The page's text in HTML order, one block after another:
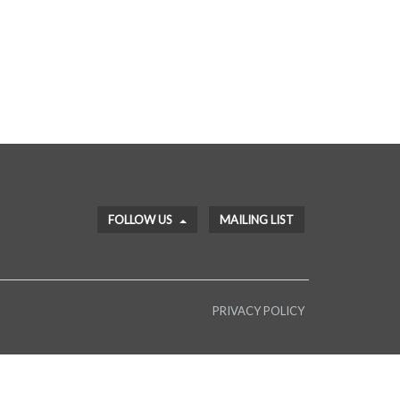
FOLLOW US MAILING LIST
PRIVACY POLICY